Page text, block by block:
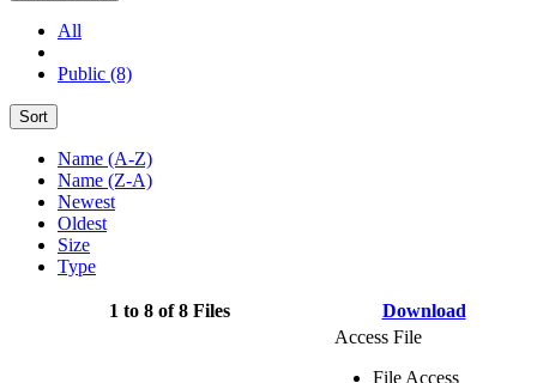
All
Public (8)
Sort
Name (A-Z)
Name (Z-A)
Newest
Oldest
Size
Type
1 to 8 of 8 Files Download
Access File
File Access